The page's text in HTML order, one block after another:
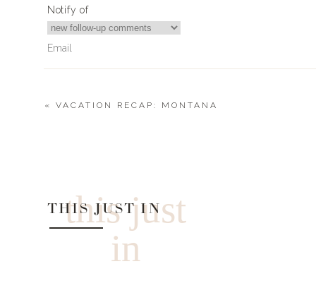
Notify of
« VACATION RECAP: MONTANA
this just
in
THIS JUST IN